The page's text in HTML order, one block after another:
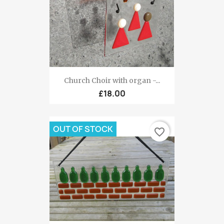
Church Choir with organ -...
£18.00
OUT OF STOCK favorite_border